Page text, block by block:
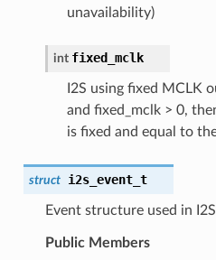
unavailability)
int fixed_mclk
I2S using fixed MCLK
and fixed_mclk > 0,
is fixed and equal to
struct i2s_event_t
Event structure used in
Public Members